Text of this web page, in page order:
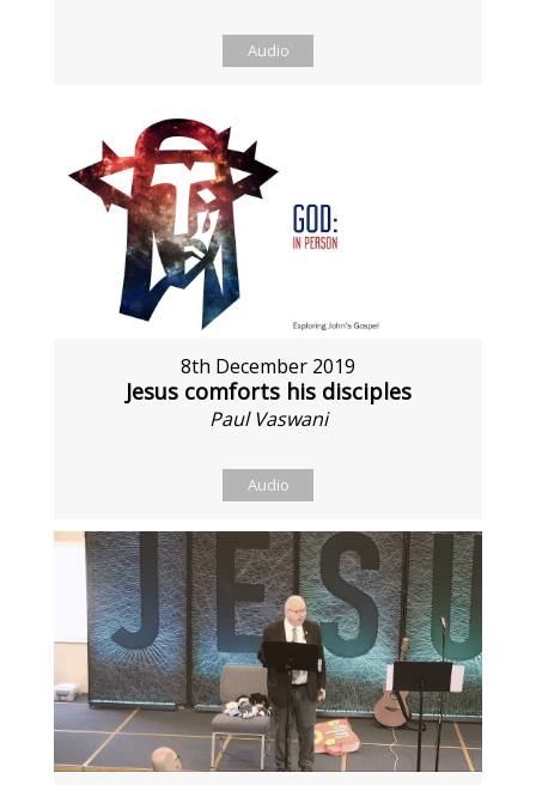
Audio
8th December 2019
Jesus comforts his disciples
Paul Vaswani
Audio